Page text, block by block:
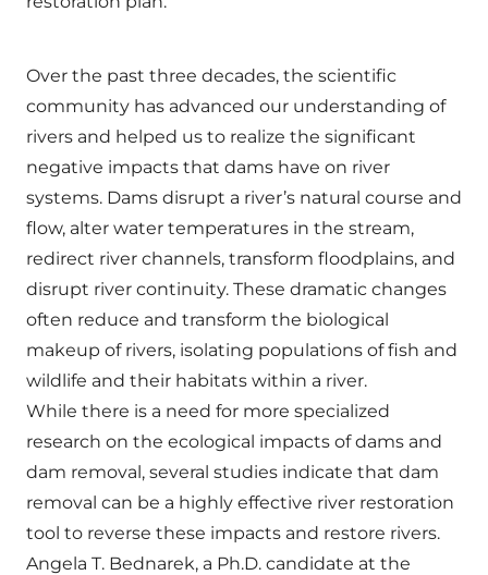
Over the past three decades, the scientific
community has advanced our understanding of
rivers and helped us to realize the significant
negative impacts that dams have on river
systems. Dams disrupt a river’s natural course and
flow, alter water temperatures in the stream,
redirect river channels, transform floodplains, and
disrupt river continuity. These dramatic changes
often reduce and transform the biological
makeup of rivers, isolating populations of fish and
wildlife and their habitats within a river.
While there is a need for more specialized
research on the ecological impacts of dams and
dam removal, several studies indicate that dam
removal can be a highly effective river restoration
tool to reverse these impacts and restore rivers.
Angela T. Bednarek, a Ph.D. candidate at the